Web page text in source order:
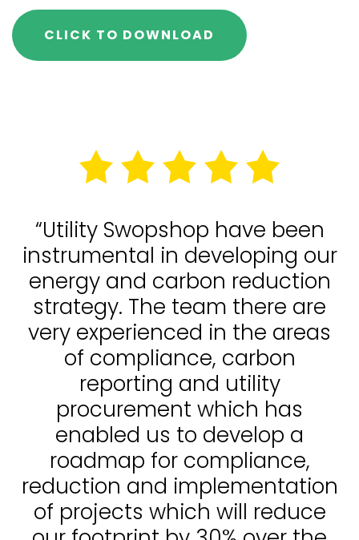
CLICK TO DOWNLOAD
“Utility Swopshop have been
instrumental in developing our
energy and carbon reduction
strategy. The team there are
very experienced in the areas
of compliance, carbon
reporting and utility
procurement which has
enabled us to develop a
roadmap for compliance,
reduction and implementation
of projects which will reduce